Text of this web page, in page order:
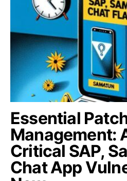
Essential
Management:
Critical SAP,
Chat App